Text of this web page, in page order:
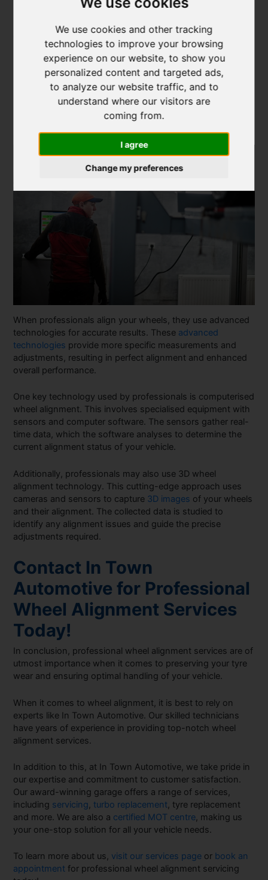
We use cookies and other tracking
technologies to improve your browsing
experience on our website, to show you
personalized content and targeted ads,
to analyze our website traffic, and to
understand where our visitors are
coming from.
I agree
Change my preferences
balancing. By bundling these services together,
professionals ensure that your wheels and
tyres receive
comprehensive care.
4. Advanced Alignment
Technologies: How
Professionals Ensure
Accuracy
When professionals align your wheels, they use advanced
technologies for accurate results. These advanced
technologies provide more specific measurements and
adjustments, resulting in perfect alignment and enhanced
overall performance.
One key technology used by professionals is computerised
wheel alignment. This involves specialised equipment with
sensors and computer software. The sensors gather real-
time data, which the software analyses to determine the
current alignment status of your vehicle.
Additionally, professionals may also use 3D wheel
alignment technology. This cutting-edge approach uses
cameras and sensors to capture 3D images of your wheels
and their alignment. The collected data is studied to
identify any alignment issues and guide the precise
adjustments required.
Contact In Town
Automotive for Professional
Wheel Alignment Services
Today!
In conclusion, professional wheel alignment services are of
utmost importance when it comes to preserving your tyre
wear and ensuring optimal handling of your vehicle.
When it comes to wheel alignment, it is best to rely on
experts like In Town Automotive. Our skilled technicians
have years of experience in providing top-notch wheel
alignment services.
In addition to this, at In Town Automotive, we take pride in
our expertise and commitment to customer satisfaction.
Our award-winning garage offers a range of services,
including servicing,turbo replacement, tyre replacement
and more. We are also a certified MOT centre, making us
your one-stop solution for all your vehicle needs.
To learn more about us, visit our services page or book an
appointment for professional wheel alignment servicing